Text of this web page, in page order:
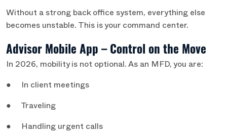
Without a strong back office system, everything else
becomes unstable. This is your command center.
Advisor Mobile App – Control on the Move
In 2026, mobility is not optional. As an MFD, you are:
● In client meetings
● Traveling
● Handling urgent calls